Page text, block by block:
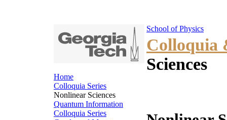
Home
Colloquia Series
Nonlinear Sciences
Quantum Information
Colloquia Series
School of Physics
Colloquia
Sciences